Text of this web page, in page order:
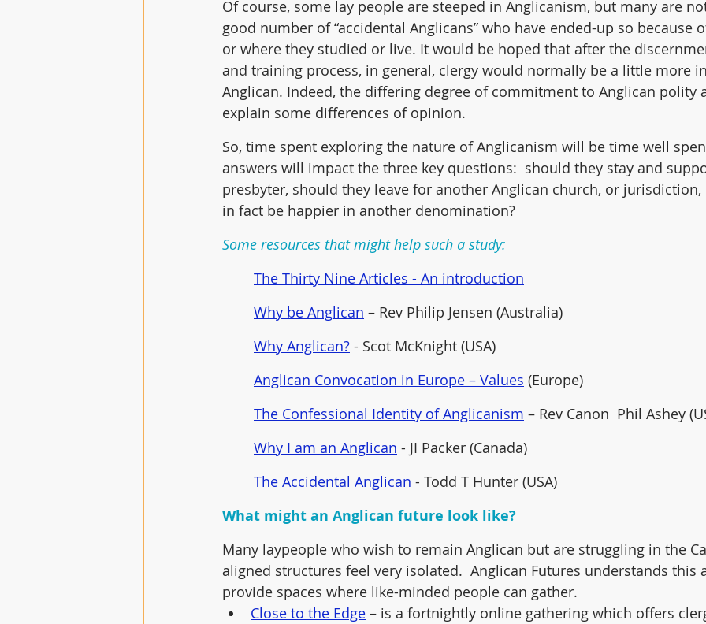
Of course, some lay people are steeped in Anglicanism, but many are
good number of “accidental Anglicans” who have ended-up so because
or where they studied or live. It would be hoped that after the
and training process, in general, clergy would normally be a little more
Anglican. Indeed, the differing degree of commitment to Anglican polity
explain some differences of opinion.
So, time spent exploring the nature of Anglicanism will be time well
answers will impact the three key questions:  should they stay and
presbyter, should they leave for another Anglican church, or jurisdiction,
in fact be happier in another denomination?
Some resources that might help such a study:
The Thirty Nine Articles - An introduction
Why be Anglican – Rev Philip Jensen (Australia)
Why Anglican? - Scot McKnight (USA)
Anglican Convocation in Europe – Values (Europe)
The Confessional Identity of Anglicanism – Rev Canon  Phil Ashey
Why I am an Anglican - JI Packer (Canada)
The Accidental Anglican - Todd T Hunter (USA)
What might an Anglican future look like?
Many laypeople who wish to remain Anglican but are struggling in the
aligned structures feel very isolated.  Anglican Futures understands this
provide spaces where like-minded people can gather.
Close to the Edge – is a fortnightly online gathering which offers